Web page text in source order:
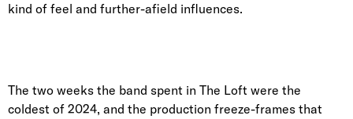
kind of feel and further-afield influences.
The two weeks the band spent in The Loft were the
coldest of 2024, and the production freeze-frames that